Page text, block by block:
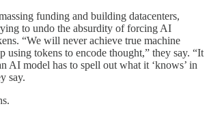
funding and building datacenters,
to undo the absurdity of forcing AI
“We will never achieve true machine
using tokens to encode thought,” they say. “It
AI model has to spell out what it ‘knows’ in
say.